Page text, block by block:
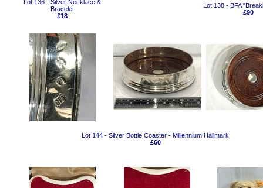
Lot 136 - Silver Necklace &
Bracelet
£18
Lot 138 - BFA
£90
Lot 144 - Silver Bottle Coaster - Millennium Hallmark
£60